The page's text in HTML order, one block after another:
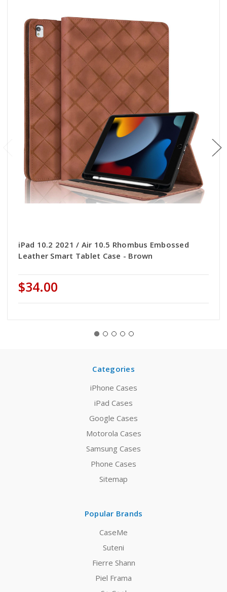
iPad 10.2 2021 / Air 10.5 Rhombus Embossed
Leather Smart Tablet Case - Brown
$34.00
Categories
iPhone Cases
iPad Cases
Google Cases
Motorola Cases
Samsung Cases
Phone Cases
Sitemap
Popular Brands
CaseMe
Suteni
Fierre Shann
Piel Frama